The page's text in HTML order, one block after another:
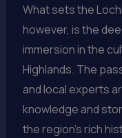
What sets the
however, is the
immersion in the
Highlands. The
and local experts
knowledge and
the region’s rich